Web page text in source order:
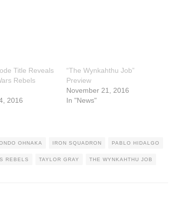
Title Reveals
Rebels
2016
“The Wynkahthu Job”
Preview
November 21, 2016
In "News"
OHNAKA IRON SQUADRON PABLO HIDALGO
REBELS TAYLOR GRAY THE WYNKAHTHU JOB